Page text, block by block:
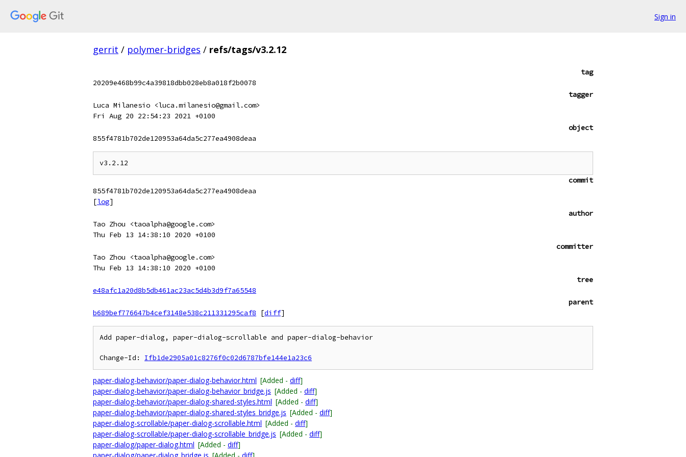
Sign in
gerrit / polymer-bridges / refs/tags/v3.2.12
tag
20209e468b99c4a39818dbb028eb8a018f2b0078
tagger
Luca Milanesio <luca.milanesio@gmail.com>
Fri Aug 20 22:54:23 2021 +0100
object
855f4781b702de120953a64da5c277ea4908deaa
commit
855f4781b702de120953a64da5c277ea4908deaa
[log]
author
Tao Zhou <taoalpha@google.com>
Thu Feb 13 14:38:10 2020 +0100
committer
Tao Zhou <taoalpha@google.com>
Thu Feb 13 14:38:10 2020 +0100
tree
e48afc1a20d8b5db461ac23ac5d4b3d9f7a65548
parent
b689bef776647b4cef3148e538c211331295caf8
[diff]
Add paper-dialog, paper-dialog-scrollable and paper-dialog-behavior
Change-Id: Ifb1de2905a01c8276f0c02d6787bfe144e1a23c6
paper-dialog-behavior/paper-dialog-behavior.html [Added - diff]
paper-dialog-behavior/paper-dialog-behavior_bridge.js [Added - diff]
paper-dialog-behavior/paper-dialog-shared-styles.html [Added - diff]
paper-dialog-behavior/paper-dialog-shared-styles_bridge.js [Added - diff]
paper-dialog-scrollable/paper-dialog-scrollable.html [Added - diff]
paper-dialog-scrollable/paper-dialog-scrollable_bridge.js [Added - diff]
paper-dialog/paper-dialog.html [Added - diff]